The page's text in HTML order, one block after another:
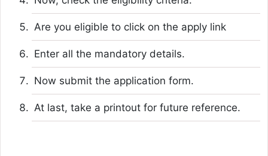
Are you eligible to click on the apply link
Enter all the mandatory details.
Now submit the application form.
At last, take a printout for future reference.